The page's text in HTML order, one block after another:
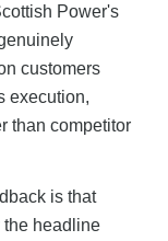
Power's
customers
execution,
than competitor
is that
the headline